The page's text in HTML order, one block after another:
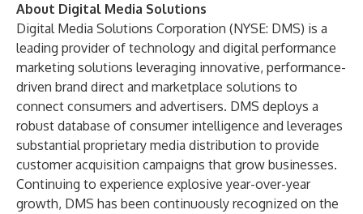
About Digital Media Solutions
Digital Media Solutions Corporation (NYSE: DMS) is a
leading provider of technology and digital performance
marketing solutions leveraging innovative, performance-
driven brand direct and marketplace solutions to
connect consumers and advertisers. DMS deploys a
robust database of consumer intelligence and leverages
substantial proprietary media distribution to provide
customer acquisition campaigns that grow businesses.
Continuing to experience explosive year-over-year
growth, DMS has been continuously recognized on the